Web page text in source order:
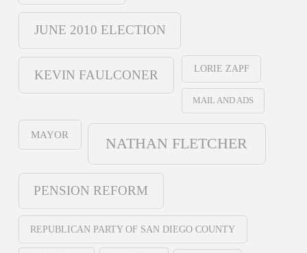
JUNE 2010 ELECTION
KEVIN FAULCONER LORIE ZAPF
MAIL AND ADS
MAYOR
NATHAN FLETCHER
PENSION REFORM
REPUBLICAN PARTY OF SAN DIEGO COUNTY